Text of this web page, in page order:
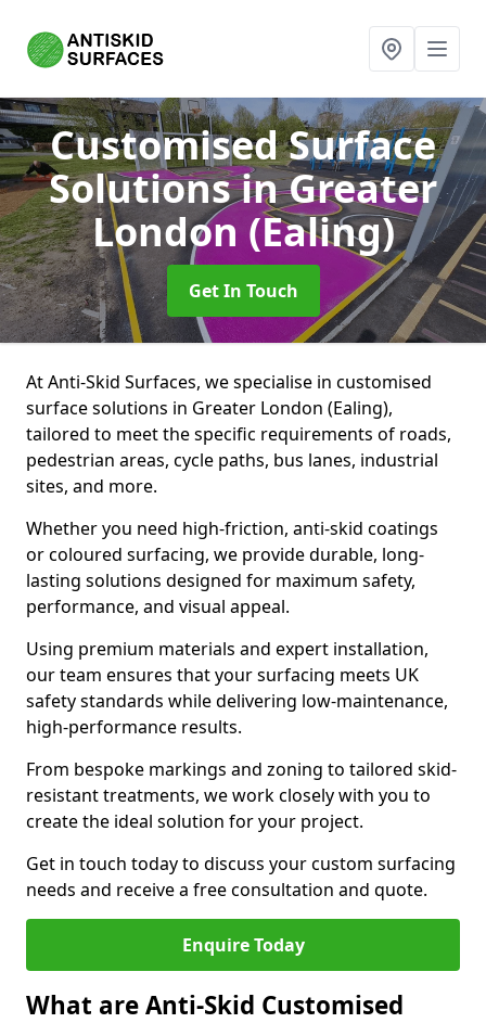
Customised Surface
Solutionsin Greater
London (Ealing)
Get In Touch
At Anti-Skid Surfaces, we specialise in customised
surface solutions in Greater London (Ealing),
tailored to meet the specific requirements of roads,
pedestrian areas, cycle paths, bus lanes, industrial
sites, and more.
Whether you need high-friction, anti-skid coatings
or coloured surfacing, we provide durable, long-
lasting solutions designed for maximum safety,
performance, and visual appeal.
Using premium materials and expert installation,
our team ensures that your surfacing meets UK
safety standards while delivering low-maintenance,
high-performance results.
From bespoke markings and zoning to tailored skid-
resistant treatments, we work closely with you to
create the ideal solution for your project.
Get in touch today to discuss your custom surfacing
needs and receive a free consultation and quote.
Enquire Today
What are Anti-Skid Customised